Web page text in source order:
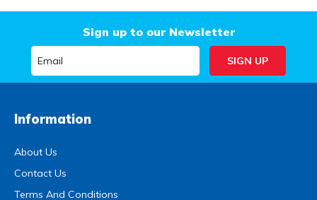
Sign up to our Newsletter
Information
About Us
Contact Us
Terms And Conditions